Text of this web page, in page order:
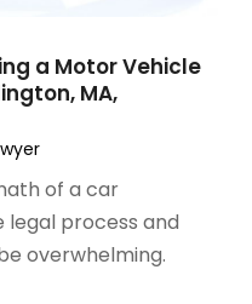
a Motor Vehicle
MA,
of a car
process and
overwhelming.